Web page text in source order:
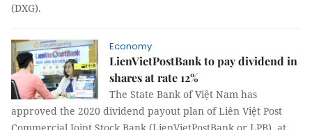
(DXG).
Economy
LienVietPostBank to pay dividend in
shares at rate 12%
The State Bank of Việt Nam has
approved the 2020 dividend payout plan of Liên Việt Post